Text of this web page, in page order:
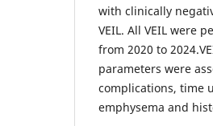
with clinically
VEIL. All VEIL were
from 2020 to
parameters were
complications, time
emphysema and